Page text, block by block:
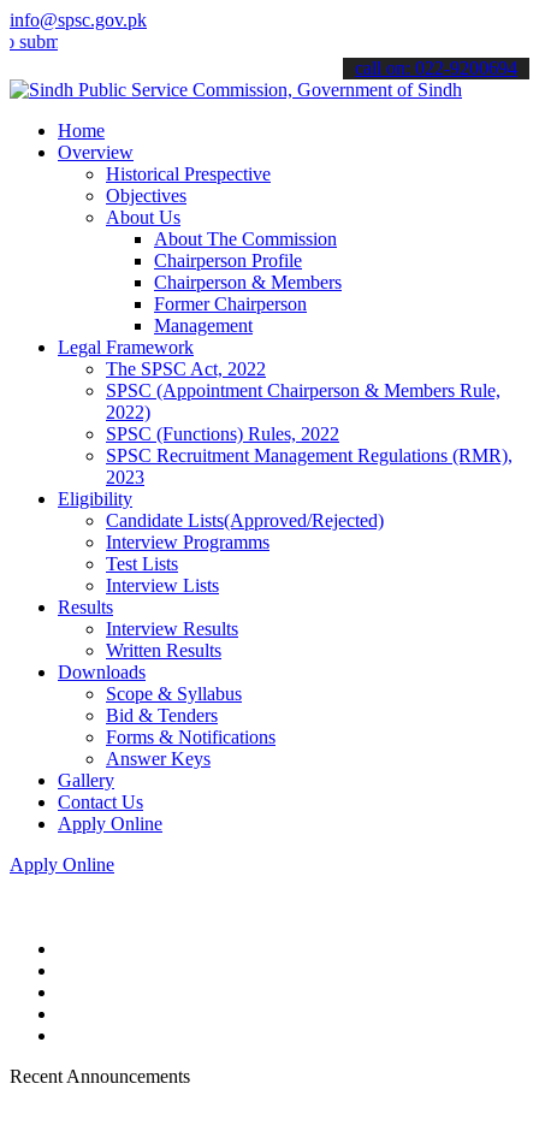
info@spsc.gov.pk
your applications online & stay informed about the latest SPSC
call on: 022-9200694
Home
Overview
Historical Prespective
Objectives
About Us
About The Commission
Chairperson Profile
Chairperson & Members
Former Chairperson
Management
Legal Framework
The SPSC Act, 2022
SPSC (Appointment Chairperson & Members Rule,
2022)
SPSC (Functions) Rules, 2022
SPSC Recruitment Management Regulations (RMR),
2023
Eligibility
Candidate Lists(Approved/Rejected)
Interview Programms
Test Lists
Interview Lists
Results
Interview Results
Written Results
Downloads
Scope & Syllabus
Bid & Tenders
Forms & Notifications
Answer Keys
Gallery
Contact Us
Apply Online
Apply Online
Recent Announcements